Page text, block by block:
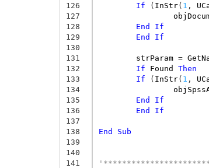
126
127
128
129
130
131
132
133
134
135
136
137
138
139
140
141
If
( InStr( 1 ,
End
If
End
If
strParam =
If
Found
Then
If
( InStr( 1 ,
End
If
End
If
End Sub